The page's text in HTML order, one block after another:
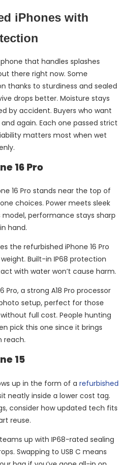
iPhones with
that handles splashes
there right now. Some
thanks to sturdiness and sealed
drops better. Moisture stays
by accident. Buyers who want
again. Each one passed strict
matters most when wet
16 Pro
16 Pro stands near the top of
choices. Power meets sleek
performance stays sharp
hand.
the refurbished iPhone 16 Pro
Built-in IP68 protection
with water won’t cause harm.
Pro, a strong A18 Pro processor
setup, perfect for those
full cost. People hunting
pick this one since it brings
reach.
15
up in the form of a refurbished
neatly inside a lower cost tag.
consider how updated tech fits
reuse.
up with IP68-rated sealing
Swapping to USB C means